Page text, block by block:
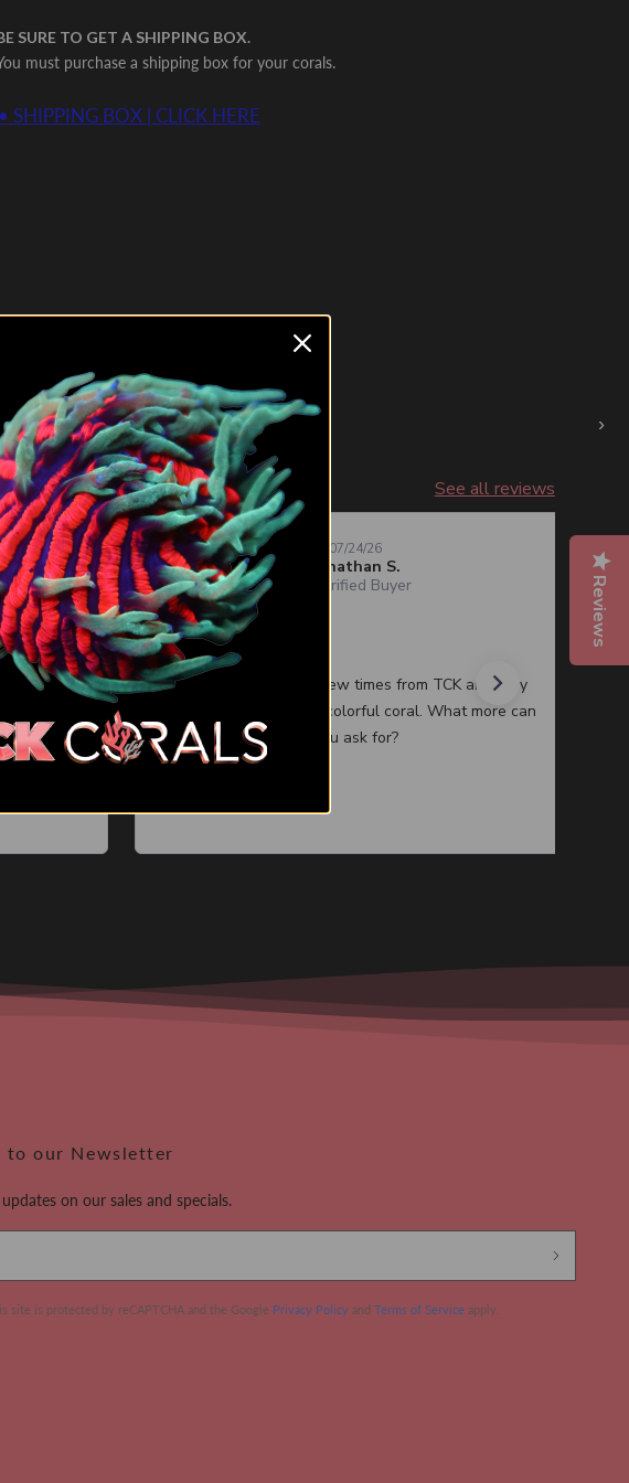
SURE TO GET A SHIPPING BOX.
must purchase a shipping box for your corals.
• SHIPPING BOX | CLICK HERE
›
See all reviews
bought
biding on
Jonathan S.
Verified Buyer
07/24/26
Quality corals
I have purchased a few times from TCK and they
always have healthy colorful coral. What more can
you ask for?
to our Newsletter
on our sales and specials.
site is protected by reCAPTCHA and the Google Privacy Policy andTerms of Service apply.
Reviews